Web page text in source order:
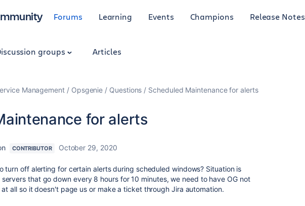
Forums Learning Events Champions Release Notes
groups Articles
Management Opsgenie Questions Scheduled Maintenance for alerts
for alerts
CONTRIBUTOR October 29, 2020
turn off alerting for certain alerts during scheduled windows? Situation is
that go down every 8 hours for 10 minutes, we need to have OG not
all so it doesn't page us or make a ticket through Jira automation.